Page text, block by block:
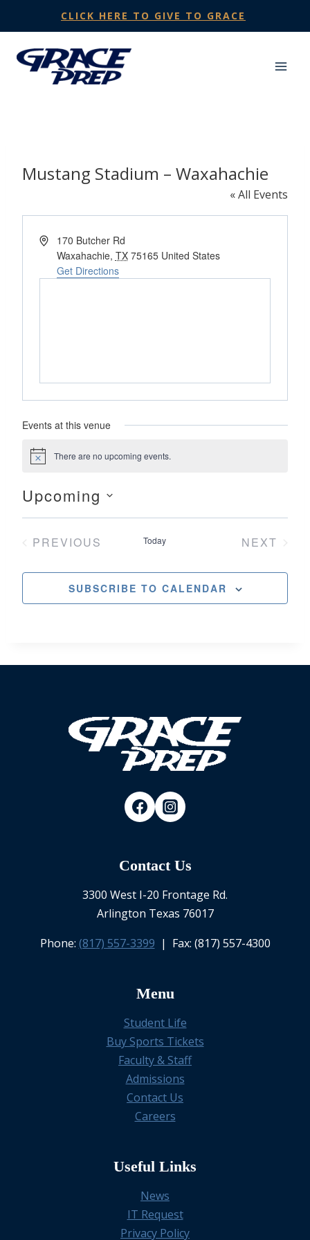
content
CLICK HERE TO GIVE TO GRACE
Mustang Stadium – Waxahachie
« All Events
Address170 Butcher Rd
Waxahachie, TX 75165 United States
Get Directions
Events at this venue
Notice There are no upcoming events.
Upcoming
Select
PREVIOUS
Today
NEXT
SUBSCRIBE TO CALENDAR
Contact Us
3300 West I-20 Frontage Rd.
Arlington Texas 76017
Phone: (817) 557-3399 | Fax: (817) 557-4300
Menu
Student Life
Buy Sports Tickets
Faculty & Staff
Admissions
Contact Us
Careers
Useful Links
News
IT Request
Privacy Policy